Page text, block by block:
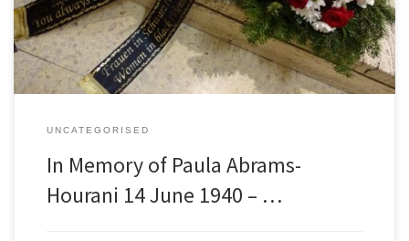
for a Just Peace (EJJP) Austria […]
UNCATEGORISED
In Memory of Paula Abrams-
Hourani 14 June 1940 – …